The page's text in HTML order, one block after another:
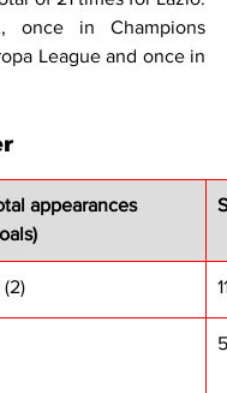
once in Champions
League and once in
appearances
(2)
5